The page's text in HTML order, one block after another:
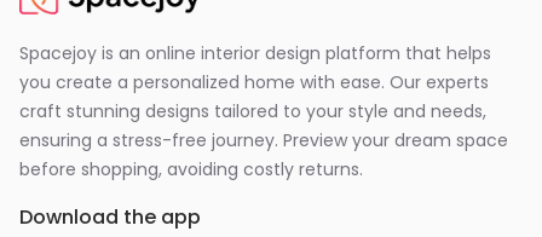
Spacejoy is an online interior design platform that helps
you create a personalized home with ease. Our experts
craft stunning designs tailored to your style and needs,
ensuring a stress-free journey. Preview your dream space
before shopping, avoiding costly returns.
Download the app